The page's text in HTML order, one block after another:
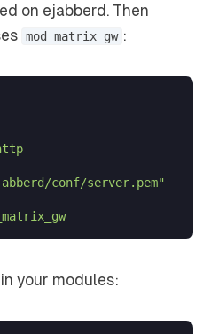
on ejabberd. Then
mod_matrix_gw :
conf/server.pem"
in your modules: